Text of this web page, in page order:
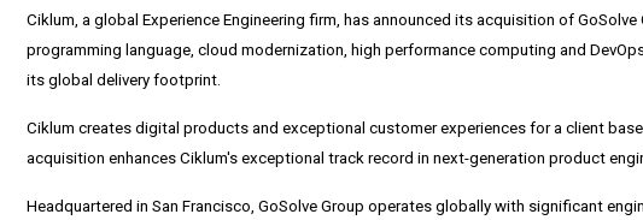
Ciklum, a global Experience Engineering firm, has announced its acquisition of
programming language, cloud modernization, high performance computing and
its global delivery footprint.
Ciklum creates digital products and exceptional customer experiences for a client
acquisition enhances Ciklum's exceptional track record in next-generation product
Headquartered in San Francisco, GoSolve Group operates globally with significant